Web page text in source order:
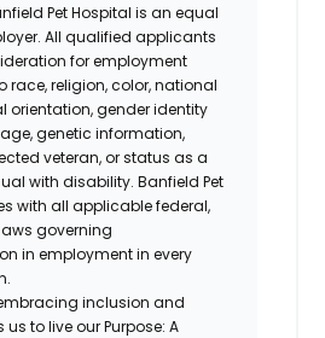
Pet Hospital is an equal
All qualified applicants
for employment
race, religion, color, national
orientation, gender identity
genetic information,
veteran, or status as a
with disability. Banfield Pet
with all applicable federal,
governing
in employment in every
inclusion and
to live our Purpose: A